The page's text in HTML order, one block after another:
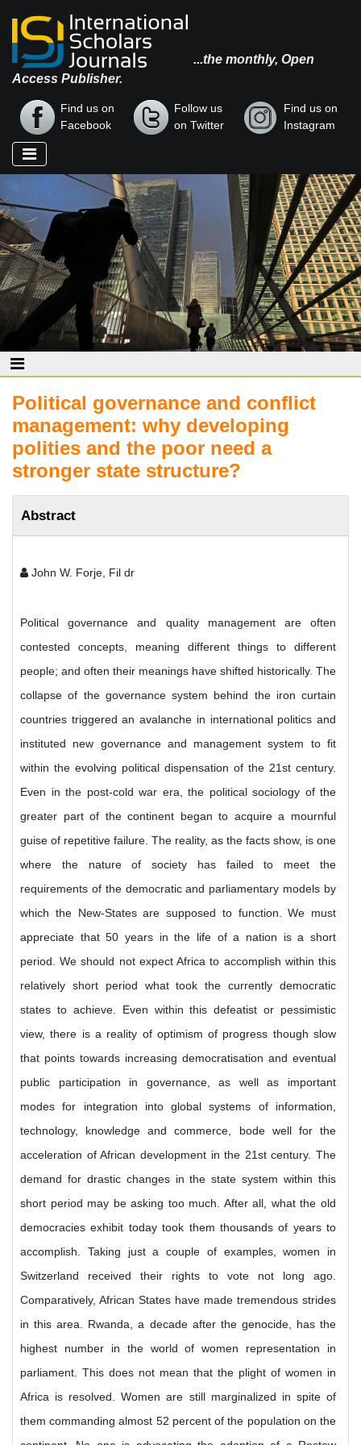
...the monthly, Open
Access Publisher.
Find us on
Facebook
Follow us
on Twitter
Find us on
Instagram
Political governance and conflict
management: why developing
polities and the poor need a
stronger state structure?
Abstract
John W. Forje, Fil dr
Political governance and quality management are often
contested concepts, meaning different things to different
people; and often their meanings have shifted historically. The
collapse of the governance system behind the iron curtain
countries triggered an avalanche in international politics and
instituted new governance and management system to fit
within the evolving political dispensation of the 21st century.
Even in the post-cold war era, the political sociology of the
greater part of the continent began to acquire a mournful
guise of repetitive failure. The reality, as the facts show, is one
where the nature of society has failed to meet the
requirements of the democratic and parliamentary models by
which the New-States are supposed to function. We must
appreciate that 50 years in the life of a nation is a short
period. We should not expect Africa to accomplish within this
relatively short period what took the currently democratic
states to achieve. Even within this defeatist or pessimistic
view, there is a reality of optimism of progress though slow
that points towards increasing democratisation and eventual
public participation in governance, as well as important
modes for integration into global systems of information,
technology, knowledge and commerce, bode well for the
acceleration of African development in the 21st century. The
demand for drastic changes in the state system within this
short period may be asking too much. After all, what the old
democracies exhibit today took them thousands of years to
accomplish. Taking just a couple of examples, women in
Switzerland received their rights to vote not long ago.
Comparatively, African States have made tremendous strides
in this area. Rwanda, a decade after the genocide, has the
highest number in the world of women representation in
parliament. This does not mean that the plight of women in
Africa is resolved. Women are still marginalized in spite of
them commanding almost 52 percent of the population on the